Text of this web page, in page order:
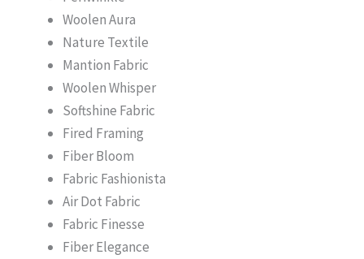
Woolen Aura
Nature Textile
Mantion Fabric
Woolen Whisper
Softshine Fabric
Fired Framing
Fiber Bloom
Fabric Fashionista
Air Dot Fabric
Fabric Finesse
Fiber Elegance